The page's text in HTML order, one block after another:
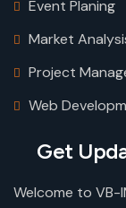
Event Planing
Market
Project
Web
Get
Welcome to VB-